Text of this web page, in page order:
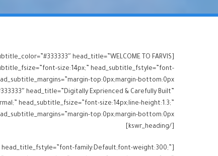
head_title=”WELCOME TO FARVIS
size:14px;” head_subtitle_fstyle=”font-
head_title=”Digitally Exprienced & Carefully Built”
head_subtitle_fsize=”font-size:14px;line-height:1.3;”
[/kswr_heading]
head_title_fstyle=”font-family:Default;font-weight:300;”